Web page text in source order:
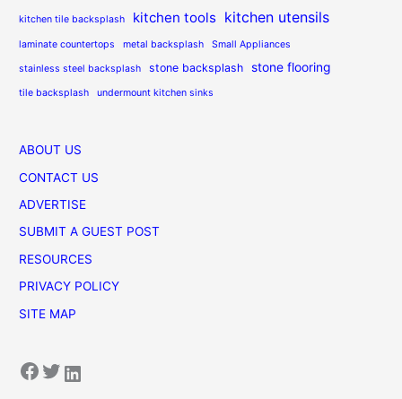
kitchen tile backsplash kitchen tools kitchen utensils
laminate countertops metal backsplash Small Appliances
stainless steel backsplash stone backsplash stone flooring
tile backsplash undermount kitchen sinks
ABOUT US
CONTACT US
ADVERTISE
SUBMIT A GUEST POST
RESOURCES
PRIVACY POLICY
SITE MAP
Facebook Twitter LinkedIn